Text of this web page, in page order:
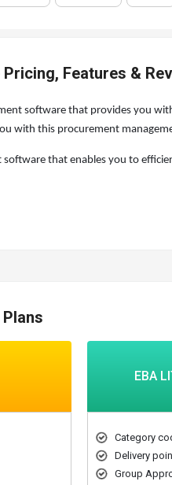
Features &
software that provides you
with this procurement
that enables you to
EBA
Category
Delivery
Group